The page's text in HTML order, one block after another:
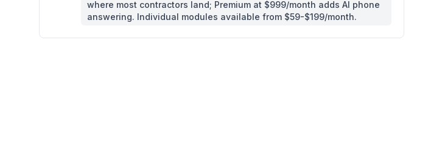
where most contractors land; Premium at $999/month adds AI phone
answering. Individual modules available from $59-$199/month.